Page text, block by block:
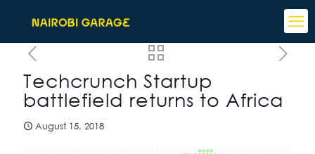
Techcrunch Startup
battlefield returns to Africa
August 15, 2018